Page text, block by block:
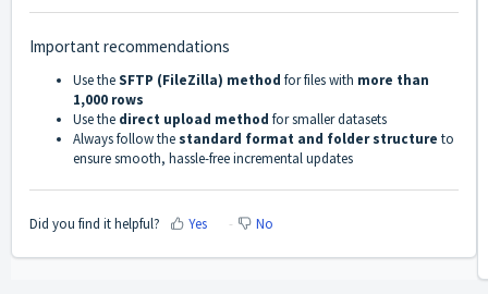
Important recommendations
Use theSFTP (FileZilla) method for files with more than
1,000 rows
Use the direct upload method for smaller datasets
Always follow the standard format and folder structure to
ensure smooth, hassle-free incremental updates
Did you find it helpful? Yes No